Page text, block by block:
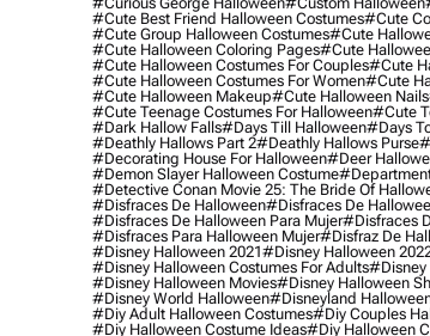
#cute Best Friend Halloween Costumes#cute
#cute Group Halloween Costumes#cute
#cute Halloween Coloring Pages#cute
#cute Halloween Costumes For Couples#cute
#cute Halloween Costumes For Women#cute
#cute Halloween Makeup#cute Halloween Nails
#cute Teenage Costumes For Halloween#cute
#dark Hallow Falls#days Till Halloween#days
#deathly Hallows Part 2#deathly Hallows Purse
#decorating House For Halloween#deer
#demon Slayer Halloween Costume
#detective Conan Movie 25: The Bride Of
#disfraces De Halloween#disfraces De
#disfraces De Halloween Para Mujer#disfraces
#disfraces Para Halloween Mujer#disfraz De
#disney Halloween 2021#disney Halloween
#disney Halloween Costumes For Adults#disney
#disney Halloween Movies#disney Halloween
#disney World Halloween#disneyland
#diy Adult Halloween Costumes#diy Couples
#diy Halloween Costume Ideas#diy Halloween